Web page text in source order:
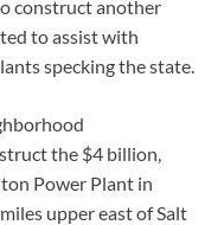
construct another
to assist with
specking the state.
the $4 billion,
Power Plant in
upper east of Salt